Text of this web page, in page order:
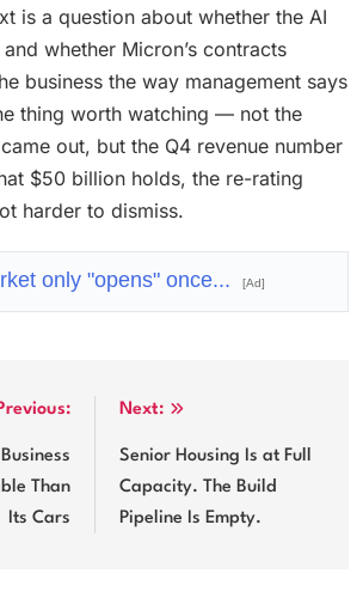
is a question about whether the AI
whether Micron’s contracts
business the way management says
thing worth watching — not the
out, but the Q4 revenue number
$50 billion holds, the re-rating
harder to dismiss.
only "opens" once... [Ad]
Than
Its Cars
Next:
Senior Housing Is at Full
Capacity. The Build
Pipeline Is Empty.